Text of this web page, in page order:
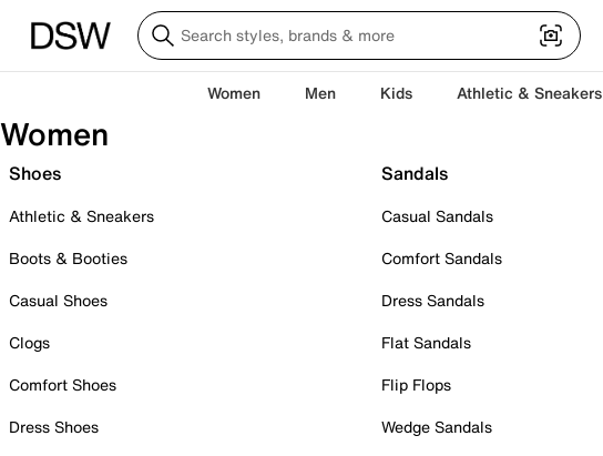
Women Men Kids Athletic & Sneakers
Women
Shoes
Athletic & Sneakers
Boots & Booties
Casual Shoes
Clogs
Comfort Shoes
Dress Shoes
Sandals
Casual Sandals
Comfort Sandals
Dress Sandals
Flat Sandals
Flip Flops
Wedge Sandals